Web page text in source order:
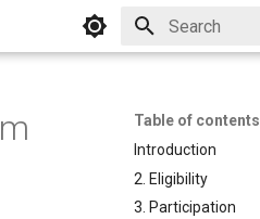
Table of contents
Introduction
2. Eligibility
3. Participation